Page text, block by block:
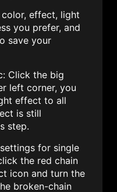
color, effect, light
you prefer, and
save your
Click the big
left corner, you
effect to all
is still
step.
for single
the red chain
icon and turn the
broken-chain